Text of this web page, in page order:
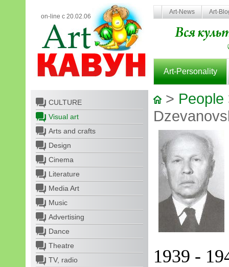
on-line с 20.02.06
Art-News Art-
Art-Personality
CULTURE
Visual art
Arts and crafts
Design
Cinema
Literature
Media Art
Music
Advertising
Dance
Theatre
TV, radio
> People
1939 -